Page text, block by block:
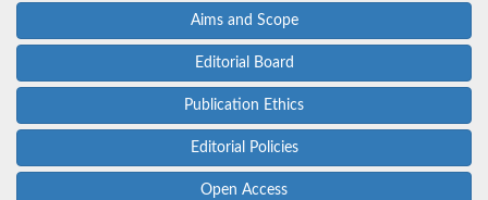
Aims and Scope
Editorial Board
Publication Ethics
Editorial Policies
Open Access